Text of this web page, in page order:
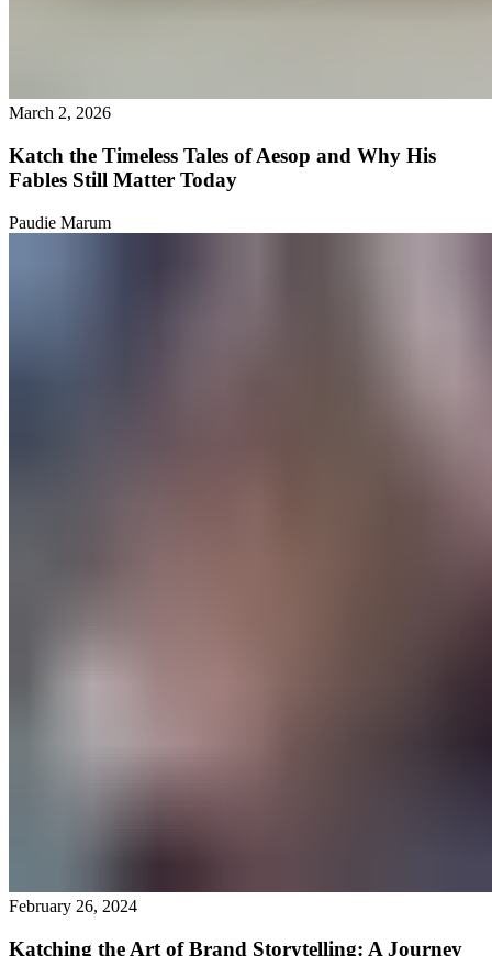
March 2, 2026
Katch the Timeless Tales of Aesop and Why His
Fables Still Matter Today
Paudie Marum
February 26, 2024
Katching the Art of Brand Storytelling: A Journey